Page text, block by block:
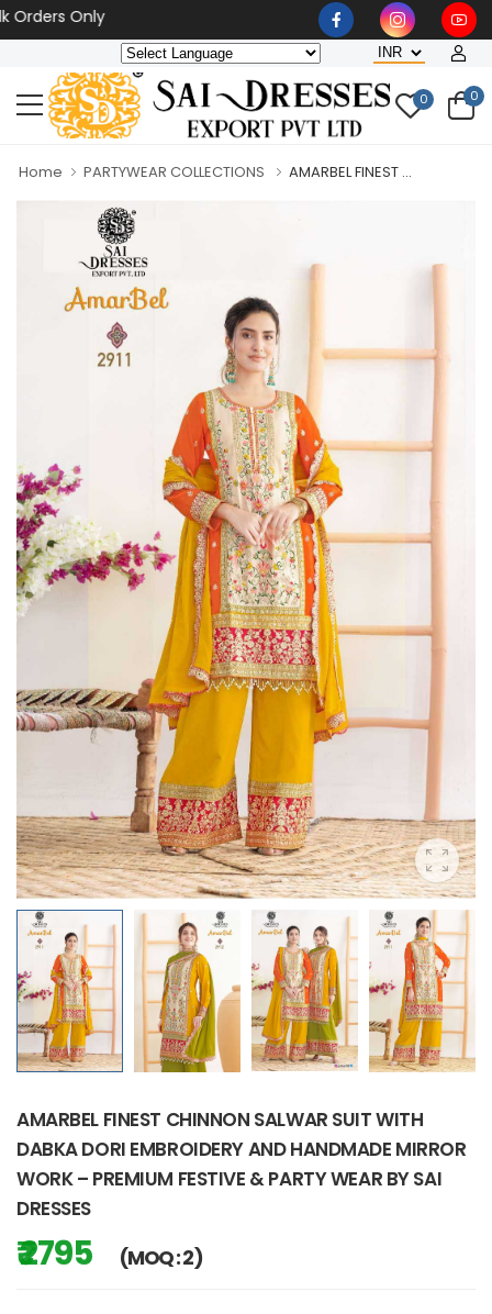
Only
0 0
Home PARTYWEAR COLLECTIONS AMARBEL FINEST ...
AMARBEL FINEST CHINNON SALWAR SUIT WITH
DABKA DORI EMBROIDERY AND HANDMADE MIRROR
WORK – PREMIUM FESTIVE & PARTY WEAR BY SAI
DRESSES
₹ 2795 (MOQ : 2)